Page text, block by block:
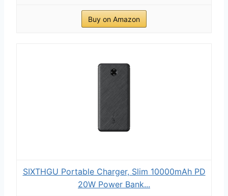
Buy on Amazon
SIXTHGU Portable Charger, Slim 10000mAh PD
20W Power Bank...